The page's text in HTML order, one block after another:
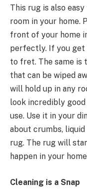
This rug is also
room in your home.
front of your home
perfectly. If you get
to fret. The same is
that can be wiped
will hold up in any
look incredibly
use. Use it in your
about crumbs,
rug. The rug will
happen in your
Cleaning is a Snap